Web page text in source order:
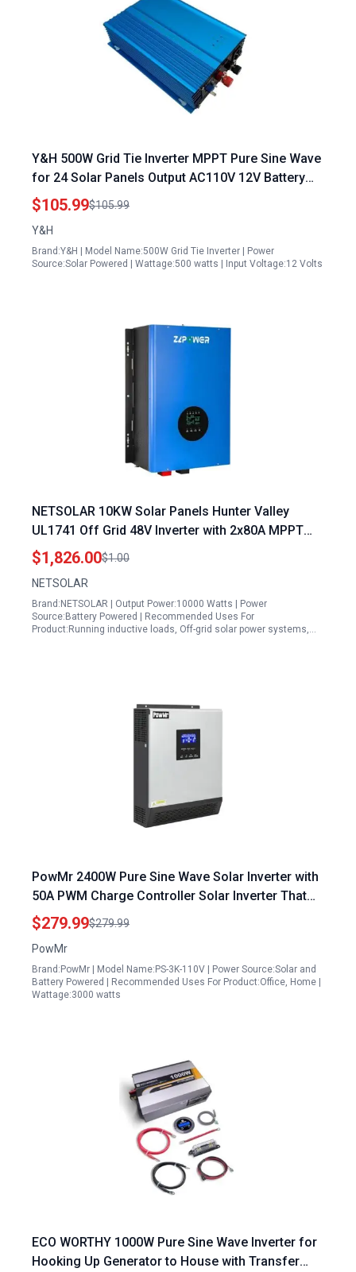
Y&H 500W Grid Tie Inverter MPPT Pure Sine Wave
for 24 Solar Panels Output AC110V 12V Battery
Adjustable
$105.99$105.99
Y&H
Brand:Y&H | Model Name:500W Grid Tie Inverter | Power
Source:Solar Powered | Wattage:500 watts | Input Voltage:12 Volts
NETSOLAR 10KW Solar Panels Hunter Valley
UL1741 Off Grid 48V Inverter with 2x80A MPPT
Charger Controller 10000W Pure Sine Wave
Power Converter
$1,826.00$1.00
NETSOLAR
Brand:NETSOLAR | Output Power:10000 Watts | Power
Source:Battery Powered | Recommended Uses For
Product:Running inductive loads, Off-grid solar power systems,…
PowMr 2400W Pure Sine Wave Solar Inverter with
50A PWM Charge Controller Solar Inverter That
Can Power Fridge for Homes RV 24VDC to 110V
120VAC
$279.99$279.99
PowMr
Brand:PowMr | Model Name:PS-3K-110V | Power Source:Solar and
Battery Powered | Recommended Uses For Product:Office, Home |
Wattage:3000 watts
ECO WORTHY 1000W Pure Sine Wave Inverter for
Hooking Up Generator to House with Transfer